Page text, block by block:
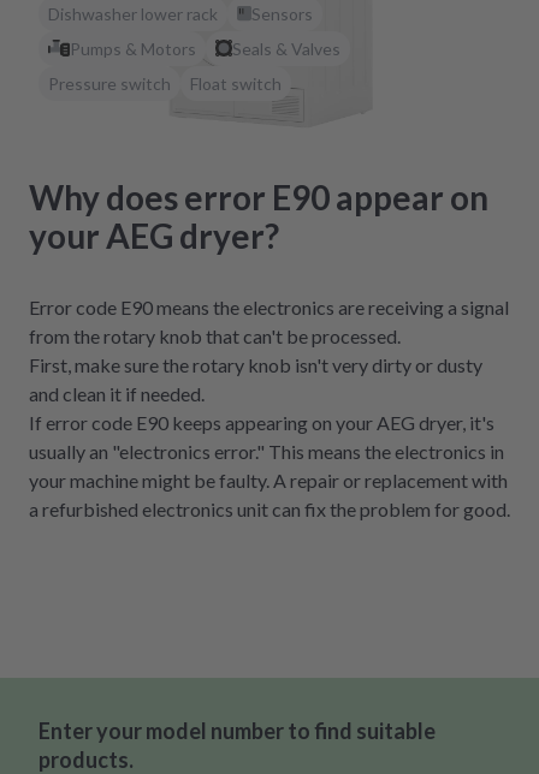
Dishwasher lower rack
Sensors
Pumps & Motors
Seals & Valves
Pressure switch
Float switch
Why does error E90 appear on
your AEG dryer?
Error code E90 means the electronics are receiving a signal
from the rotary knob that can't be processed.
First, make sure the rotary knob isn't very dirty or dusty
and clean it if needed.
If error code E90 keeps appearing on your AEG dryer, it's
usually an "electronics error." This means the electronics in
your machine might be faulty. A repair or replacement with
a refurbished electronics unit can fix the problem for good.
Enter your model number to find suitable
products.